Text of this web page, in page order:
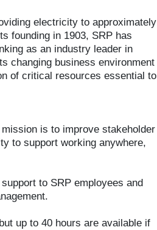
electricity to approximately
founding in 1903, SRP has
as an industry leader in
changing business environment
of critical resources essential to
is to improve stakeholder
to support working anywhere,
to SRP employees and
up to 40 hours are available if